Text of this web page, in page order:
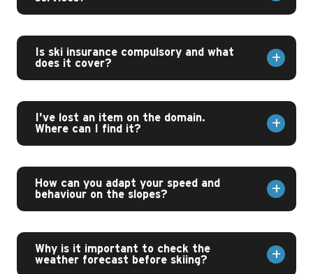
Is ski insurance compulsory and what
does it cover?
I've lost an item on the domain.
Where can I find it?
How can you adapt your speed and
behaviour on the slopes?
Why is it important to check the
weather forecast before skiing?